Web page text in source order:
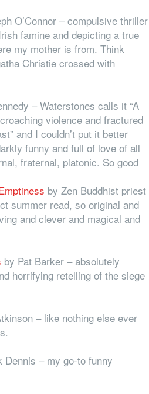
O’Connor – compulsive thriller
famine and depicting a true
my mother is from. Think
Christie crossed with
– Waterstones calls it “A
violence and fractured
and I couldn’t put it better
funny and full of love of all
fraternal, platonic. So good
by Zen Buddhist priest
summer read, so original and
and clever and magical and
by Pat Barker – absolutely
horrifying retelling of the siege
– like nothing else ever
Dennis – my go-to funny